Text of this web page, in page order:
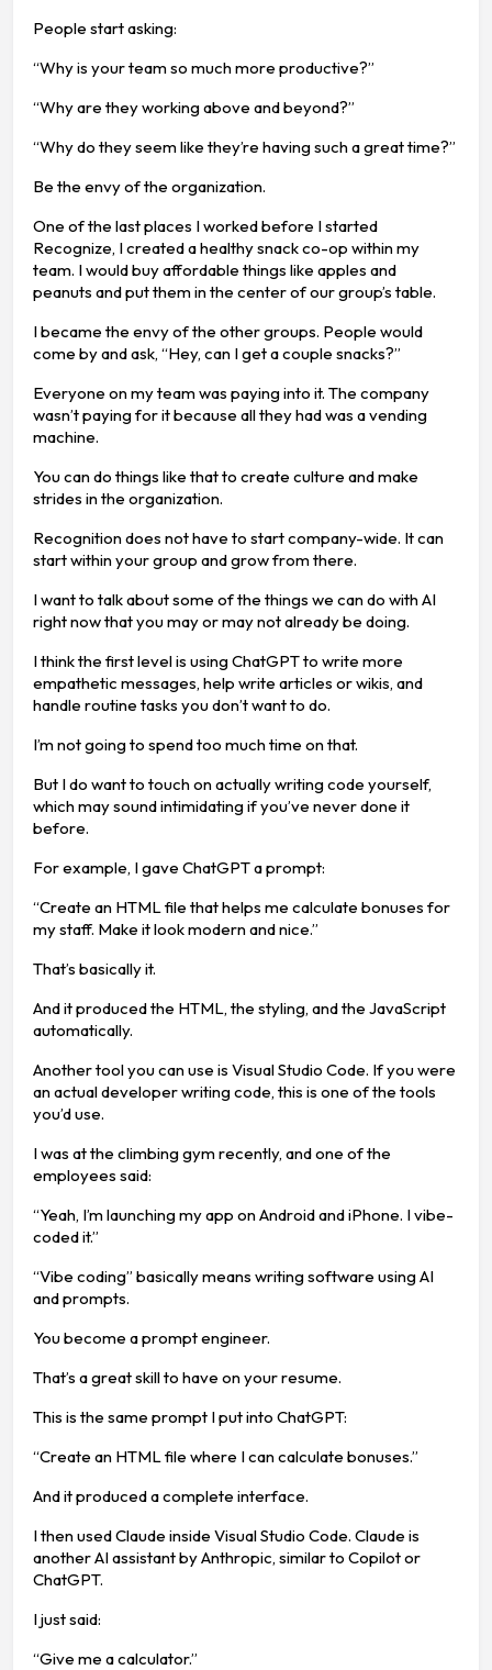
People start asking:
“Why is your team so much more productive?”
“Why are they working above and beyond?”
“Why do they seem like they’re having such a great time?”
Be the envy of the organization.
One of the last places I worked before I started
Recognize, I created a healthy snack co-op within my
team. I would buy affordable things like apples and
peanuts and put them in the center of our group’s table.
I became the envy of the other groups. People would
come by and ask, “Hey, can I get a couple snacks?”
Everyone on my team was paying into it. The company
wasn’t paying for it because all they had was a vending
machine.
You can do things like that to create culture and make
strides in the organization.
Recognition does not have to start company-wide. It can
start within your group and grow from there.
I want to talk about some of the things we can do with AI
right now that you may or may not already be doing.
I think the first level is using ChatGPT to write more
empathetic messages, help write articles or wikis, and
handle routine tasks you don’t want to do.
I’m not going to spend too much time on that.
But I do want to touch on actually writing code yourself,
which may sound intimidating if you’ve never done it
before.
For example, I gave ChatGPT a prompt:
“Create an HTML file that helps me calculate bonuses for
my staff. Make it look modern and nice.”
That’s basically it.
And it produced the HTML, the styling, and the JavaScript
automatically.
Another tool you can use is Visual Studio Code. If you were
an actual developer writing code, this is one of the tools
you’d use.
I was at the climbing gym recently, and one of the
employees said:
“Yeah, I’m launching my app on Android and iPhone. I vibe-
coded it.”
“Vibe coding” basically means writing software using AI
and prompts.
You become a prompt engineer.
That’s a great skill to have on your resume.
This is the same prompt I put into ChatGPT:
“Create an HTML file where I can calculate bonuses.”
And it produced a complete interface.
I then used Claude inside Visual Studio Code. Claude is
another AI assistant by Anthropic, similar to Copilot or
ChatGPT.
I just said:
“Give me a calculator.”